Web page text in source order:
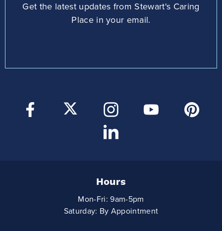
Get the latest updates from Stewart's Caring
Place in your email.
Hours
Mon-Fri: 9am-5pm
Saturday: By Appointment